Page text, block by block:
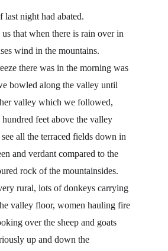
night had abated.
that when there is rain over in
wind in the mountains.
there was in the morning was
bowled along the valley until
valley which we followed,
feet above the valley
all the terraced fields down in
and verdant compared to the
rock of the mountainsides.
rural, lots of donkeys carrying
valley floor, women hauling fire
over the sheep and goats
up and down the